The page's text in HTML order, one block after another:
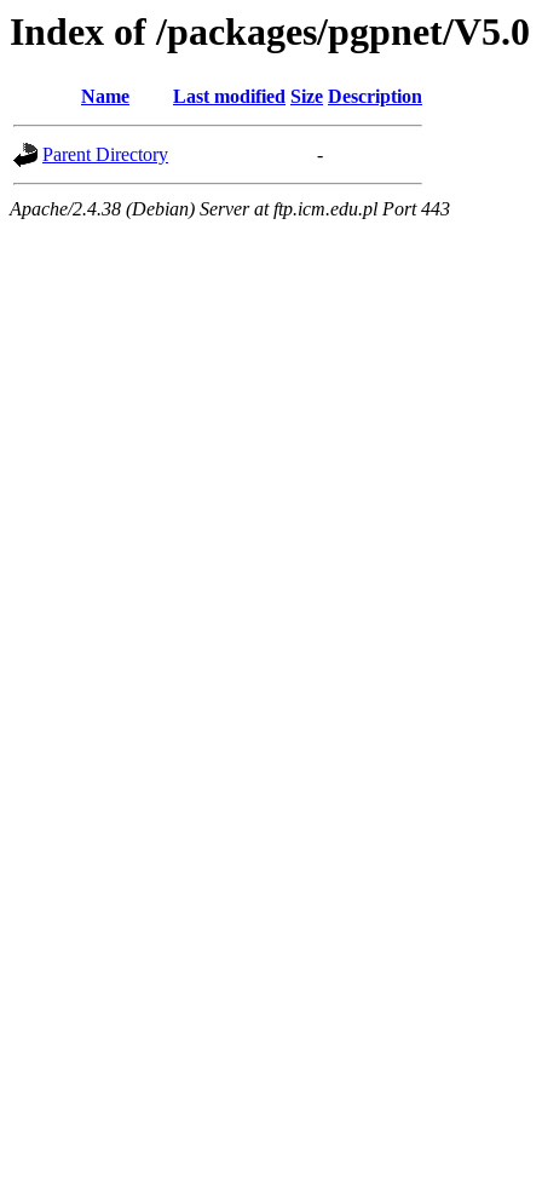
Index of /packages/pgpnet/V5.0
Name Last modified Size Description
Parent Directory -
Apache/2.4.38 (Debian) Server at ftp.icm.edu.pl Port 443